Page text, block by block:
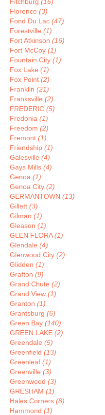
Florence (3)
Fond Du Lac (47)
Forestville (1)
Fort Atkinson (16)
Fort McCoy (1)
Fountain City (1)
Fox Lake (1)
Fox Point (2)
Franklin (21)
Franksville (2)
FREDERIC (5)
Fredonia (1)
Freedom (2)
Fremont (1)
Friendship (1)
Galesville (4)
Gays Mills (4)
Genoa (1)
Genoa City (2)
GERMANTOWN (13)
Gillett (3)
Gilman (1)
Gleason (1)
GLEN FLORA(1)
Glendale (4)
Glenwood City (2)
Glidden (1)
Grafton (9)
Grand Chute (2)
Grand View (1)
Granton (1)
Grantsburg (6)
Green Bay (140)
GREEN LAKE (2)
Greendale (5)
Greenfield (13)
Greenleaf (1)
Greenville (3)
Greenwood (3)
GRESHAM (1)
Hales Corners (8)
Hammond (1)